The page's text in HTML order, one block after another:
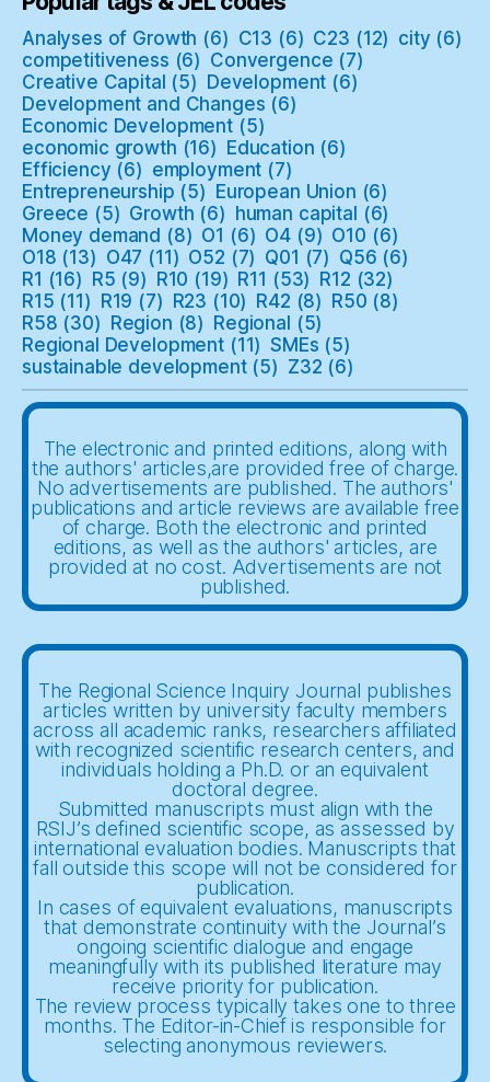
Analyses of Growth (6) C13 (6) C23 (12) city (6)
competitiveness (6) Convergence (7)
Creative Capital (5) Development (6)
Development and Changes (6)
Economic Development (5)
economic growth (16) Education (6)
Efficiency (6) employment (7)
Entrepreneurship (5) European Union (6)
Greece (5) Growth (6) human capital (6)
Money demand (8) O1 (6) O4 (9) O10 (6)
O18 (13) O47 (11) O52 (7) Q01 (7) Q56 (6)
R1 (16) R5 (9) R10 (19) R11 (53) R12 (32)
R15 (11) R19 (7) R23 (10) R42 (8) R50 (8)
R58 (30) Region (8) Regional (5)
Regional Development (11) SMEs (5)
sustainable development(5) Z32 (6)
The electronic and printed editions, along with
the authors' articles,are provided free of charge.
No advertisements are published. The authors'
publications and article reviews are available free
of charge. Both the electronic and printed
editions, as well as the authors' articles, are
provided at no cost. Advertisements are not
published.
The Regional Science Inquiry Journal publishes
articles written by university faculty members
across all academic ranks, researchers affiliated
with recognized scientific research centers, and
individuals holding a Ph.D. or an equivalent
doctoral degree.
Submitted manuscripts must align with the
RSIJ’s defined scientific scope, as assessed by
international evaluation bodies. Manuscripts that
fall outside this scope will not be considered for
publication.
In cases of equivalent evaluations, manuscripts
that demonstrate continuity with the Journal’s
ongoing scientific dialogue and engage
meaningfully with its published literature may
receive priority for publication.
The review process typically takes one to three
months. The Editor-in-Chief is responsible for
selecting anonymous reviewers.